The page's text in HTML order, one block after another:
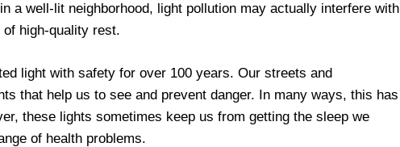
a well-lit neighborhood, light pollution may actually interfere with
high-quality rest.
light with safety for over 100 years. Our streets and
that help us to see and prevent danger. In many ways, this has
these lights sometimes keep us from getting the sleep we
of health problems.